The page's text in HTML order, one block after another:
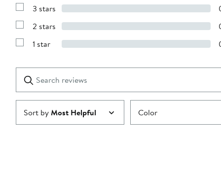
stars
with
stars
Show
with
stars
3 stars
Show
with
2 stars
Show
1
star
1 star
reviews
Submit
Sort byMost Helpful Color